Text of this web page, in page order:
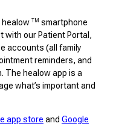
TM smartphone
with our Patient Portal,
accounts (all family
reminders, and
The healow app is a
what’s important and
app store and Google